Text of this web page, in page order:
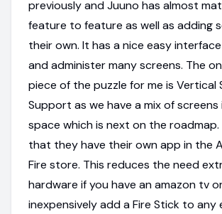
previously and Juuno has almost
feature to feature as well as adding
their own. It has a nice easy
and administer many screens. The
piece of the puzzle for me is Vertical
Support as we have a mix of screens
space which is next on the roadmap.
that they have their own app in the
Fire store. This reduces the need
hardware if you have an amazon tv
inexpensively add a Fire Stick to any